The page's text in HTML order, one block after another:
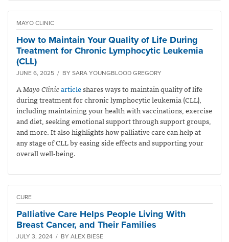
MAYO CLINIC
How to Maintain Your Quality of Life During
Treatment for Chronic Lymphocytic Leukemia
(CLL)
JUNE 6, 2025 / BY SARA YOUNGBLOOD GREGORY
AMayo Clinicarticleshares ways to maintain quality of life
during treatment for chronic lymphocytic leukemia (CLL),
including maintaining your health with vaccinations, exercise
and diet, seeking emotional support through support groups,
and more. It also highlights how palliative care can help at
any stage of CLL by easing side effects and supporting your
overall well-being.
CURE
Palliative Care Helps People Living With
Breast Cancer, and Their Families
JULY 3, 2024 / BY ALEX BIESE